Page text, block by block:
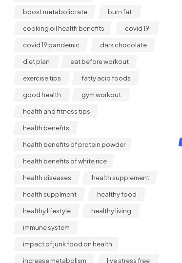
boost metabolic rate burn fat
cooking oil health benefits covid 19
covid 19 pandemic dark chocolate
diet plan eat before workout
exercise tips fatty acid foods
good health gym workout
health and fitness tips
health benefits
health benefits of protein powder
health benefits of white rice
health diseases health supplement
health supplment healthy food
healthy lifestyle healthy living
immune system
impact of junk food on health
increase metabolism live stress free